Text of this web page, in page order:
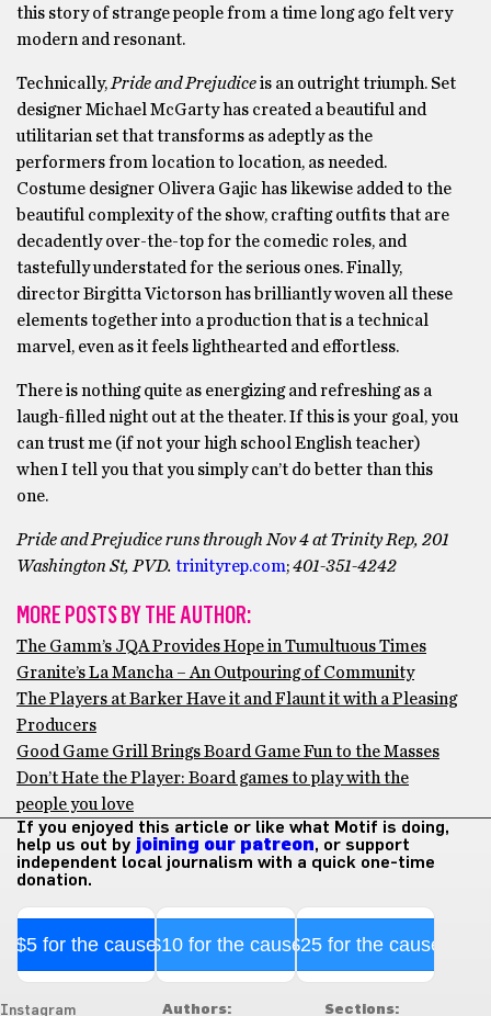
this story of strange people from a time long ago felt very
modern and resonant.
Technically, Pride and Prejudiceis an outright triumph. Set
designer Michael McGarty has created a beautiful and
utilitarian set that transforms as adeptly as the
performers from location to location, as needed.
Costume designer Olivera Gajic has likewise added to the
beautiful complexity of the show, crafting outfits that are
decadently over-the-top for the comedic roles, and
tastefully understated for the serious ones. Finally,
director Birgitta Victorson has brilliantly woven all these
elements together into a production that is a technical
marvel, even as it feels lighthearted and effortless.
There is nothing quite as energizing and refreshing as a
laugh-filled night out at the theater. If this is your goal, you
can trust me (if not your high school English teacher)
when I tell you that you simply can’t do better than this
one.
Pride and Prejudice runs through Nov 4 at Trinity Rep, 201
Washington St, PVD. trinityrep.com;401-351-4242
MORE POSTS BY THE AUTHOR:
The Gamm’s JQA Provides Hope in Tumultuous Times
Granite’s La Mancha – An Outpouring of Community
The Players at Barker Have it and Flaunt it with a Pleasing
Producers
Good Game Grill Brings Board Game Fun to the Masses
Don’t Hate the Player: Board games to play with the
people you love
If you enjoyed this article or like what Motif is doing,
help us out by joining our patreon, or support
independent local journalism with a quick one-time
donation.
$5 for the cause$10 for the cause$25 for the cause
Instagram Authors: Sections: